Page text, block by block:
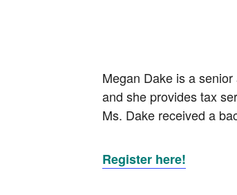
Megan Dake is a
and she provides tax
Ms. Dake received a
Register here!